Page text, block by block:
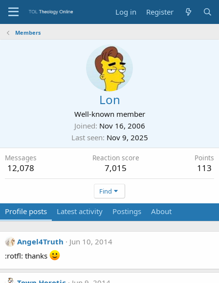
Log in Register
Members
Lon
Well-known member
Joined Nov 16, 2006
Last seen Nov 9, 2025
Messages
12,078
Reaction score
7,015
Points
113
Find
Profile posts Latest activity Postings About
Angel4Truth
Jun 10, 2014
:rotfl: thanks